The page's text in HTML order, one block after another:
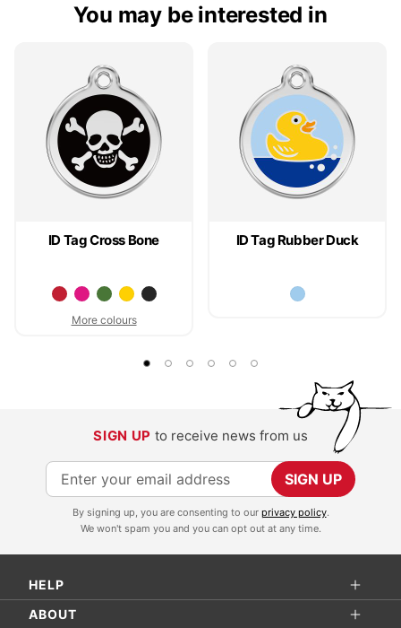
You may be interested in
ID Tag Cross Bone
More colours
ID Tag Rubber Duck
SIGN UP to receive news from us
S
i
p
f
SIGN UP
By signing up, you are consenting to our privacy policy.
We won't spam you and you can opt out at any time.
HELP
ABOUT